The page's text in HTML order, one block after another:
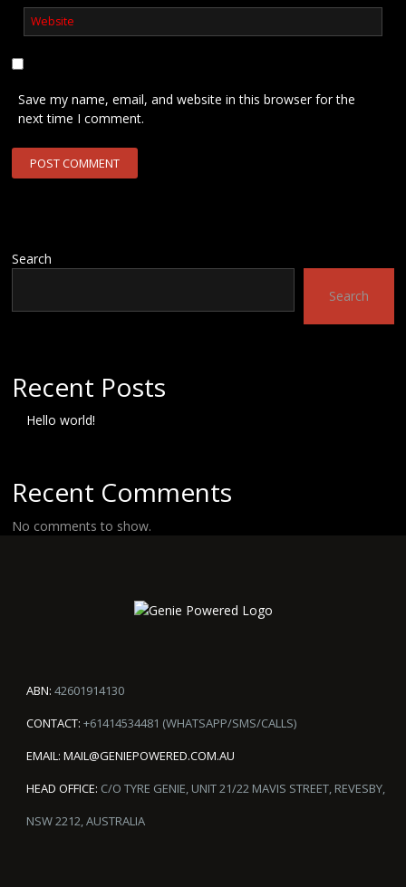
Save my name, email, and website in this browser for the
next time I comment.
Search
Search
Recent Posts
Hello world!
Recent Comments
No comments to show.
ABN: 42601914130
CONTACT: +61414534481 (WHATSAPP/SMS/CALLS)
EMAIL: MAIL@GENIEPOWERED.COM.AU
HEAD OFFICE: C/O TYRE GENIE, UNIT 21/22 MAVIS STREET, REVESBY,
NSW 2212, AUSTRALIA